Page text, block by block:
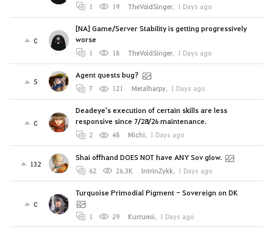
1 19 TheVoidSinger, 1 Days ago
0
[NA] Game/Server Stability is getting progressively
worse
1 18 TheVoidSinger, 1 Days ago
5
Agent quests bug?
7 121 Metalharpy, 1 Days ago
0
Deadeye's execution of certain skills are less
responsive since 7/28/26 maintenance.
2 48 Michi, 1 Days ago
132
Shai offhand DOES NOT have ANY Sov glow.
62 26.3K IntrinZykk, 1 Days ago
0
Turquoise Primodial Pigment - Sovereign on DK
1 29 Kurrumii, 1 Days ago